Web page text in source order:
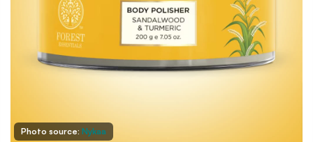
Photo source: Nykaa